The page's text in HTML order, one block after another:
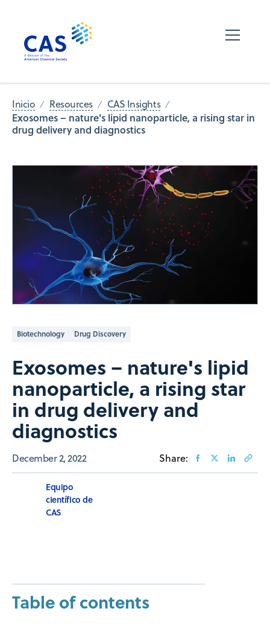
Inicio Resources CAS Insights
Exosomes – nature's lipid nanoparticle, a rising star in
drug delivery and diagnostics
Biotechnology Drug Discovery
Exosomes – nature's lipid
nanoparticle, a rising star
in drug delivery and
diagnostics
December 2, 2022 Share:
Equipo
científico de
CAS
Table of contents